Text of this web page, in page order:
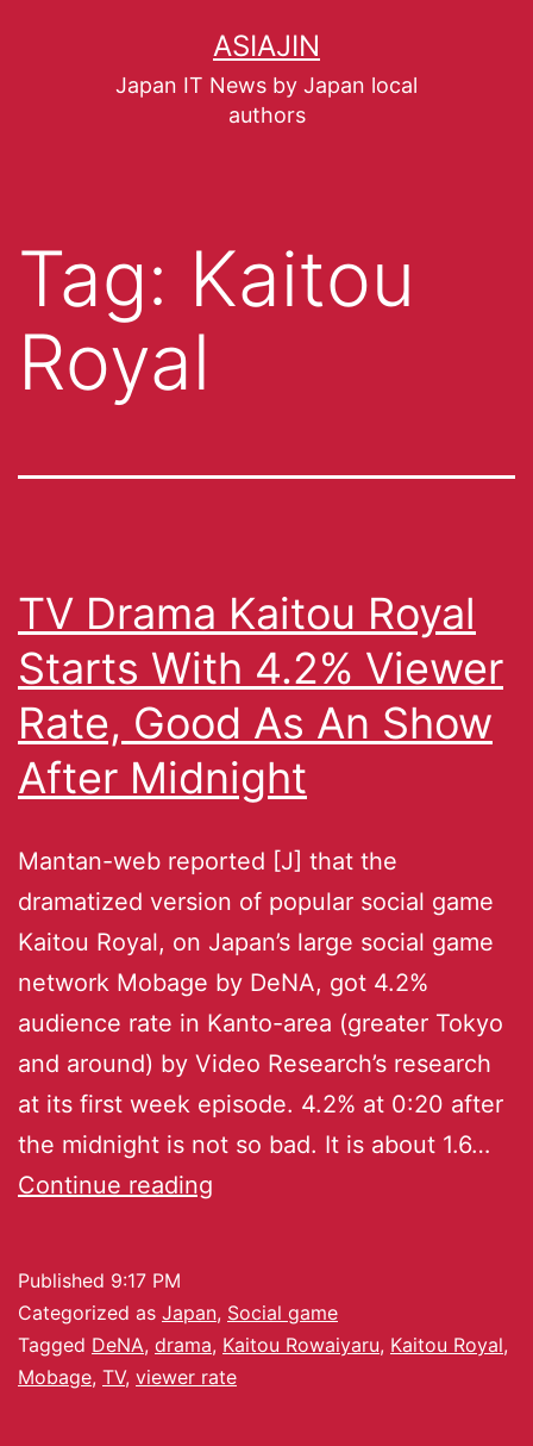
ASIAJIN
Japan IT News by Japan local
authors
Tag: Kaitou
Royal
TV Drama Kaitou Royal
Starts With 4.2% Viewer
Rate, Good As An Show
After Midnight
Mantan-web reported [J] that the
dramatized version of popular social game
Kaitou Royal, on Japan’s large social game
network Mobage by DeNA, got 4.2%
audience rate in Kanto-area (greater Tokyo
and around) by Video Research’s research
at its first week episode. 4.2% at 0:20 after
the midnight is not so bad. It is about 1.6…
Continue reading
Published 9:17 PM
Categorized as Japan, Social game
Tagged DeNA, drama, Kaitou Rowaiyaru, Kaitou Royal,
Mobage, TV, viewer rate